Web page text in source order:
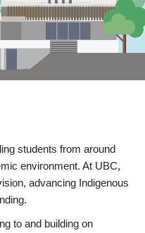
students from around
environment. At UBC,
advancing Indigenous
to and building on